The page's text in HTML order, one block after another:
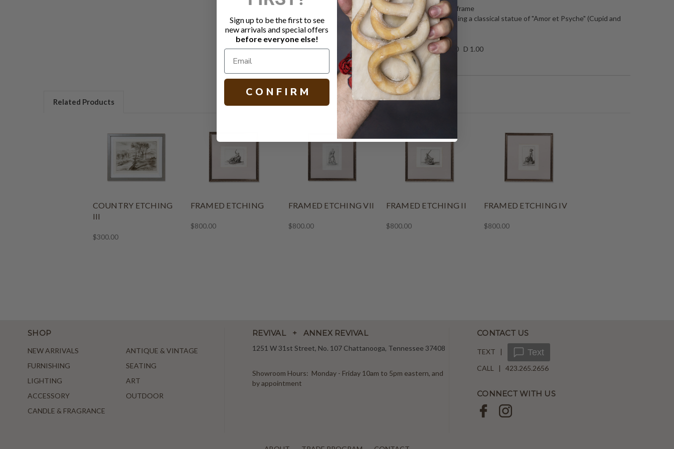
Dark intricate frame
Etching depicting a classical statue of "Amor et Psyche" (Cupid and
Psyche)
H 33.00 W 33.00 D 1.00
Related Products
COUNTRY ETCHING
III
$300.00
FRAMED ETCHING
$800.00
FRAMED ETCHING VII
$800.00
FRAMED ETCHING II
$800.00
FRAMED ETCHING IV
$800.00
SHOP
NEW ARRIVALS
ANTIQUE & VINTAGE
FURNISHING
SEATING
LIGHTING
ART
ACCESSORY
OUTDOOR
CANDLE & FRAGRANCE
REVIVAL + ANNEX REVIVAL
1251 W 31st Street, No. 107 Chattanooga, Tennessee 37408
Showroom Hours: Monday - Friday 10am to 5pm eastern, and
by appointment
CONTACT US
TEXT | Text
CALL | 423.265.2656
CONNECT WITH US
Sign up to be the first to see
new arrivals and special offers
before everyone else!
C O N F I R M